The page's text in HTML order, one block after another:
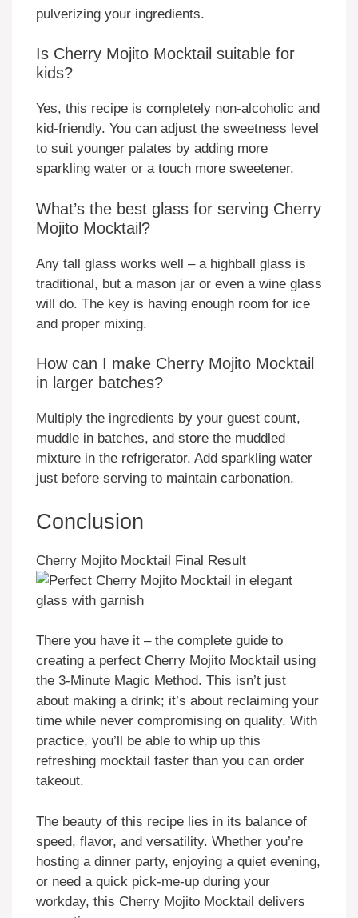
pulverizing your ingredients.
Is Cherry Mojito Mocktail suitable for
kids?
Yes, this recipe is completely non-alcoholic and
kid-friendly. You can adjust the sweetness level
to suit younger palates by adding more
sparkling water or a touch more sweetener.
What’s the best glass for serving Cherry
Mojito Mocktail?
Any tall glass works well – a highball glass is
traditional, but a mason jar or even a wine glass
will do. The key is having enough room for ice
and proper mixing.
How can I make Cherry Mojito Mocktail
in larger batches?
Multiply the ingredients by your guest count,
muddle in batches, and store the muddled
mixture in the refrigerator. Add sparkling water
just before serving to maintain carbonation.
Conclusion
Cherry Mojito Mocktail Final Result
There you have it – the complete guide to
creating a perfect Cherry Mojito Mocktail using
the 3-Minute Magic Method. This isn’t just
about making a drink; it’s about reclaiming your
time while never compromising on quality. With
practice, you’ll be able to whip up this
refreshing mocktail faster than you can order
takeout.
The beauty of this recipe lies in its balance of
speed, flavor, and versatility. Whether you’re
hosting a dinner party, enjoying a quiet evening,
or need a quick pick-me-up during your
workday, this Cherry Mojito Mocktail delivers